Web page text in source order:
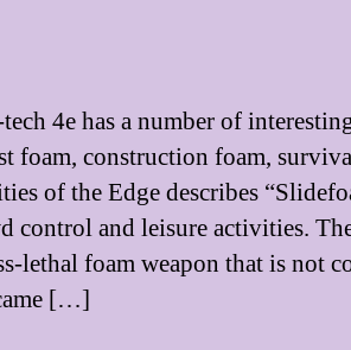
4e has a number of
foam, construction foam,
of the Edge describes
control and leisure activities.
lethal foam weapon that is not
[…]